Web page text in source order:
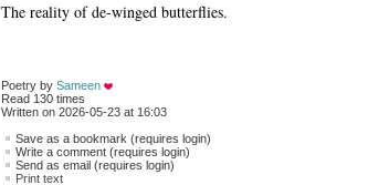
The reality of de-winged butterflies.
Poetry by Sameen
Read 130 times
Written on 2026-05-23 at 16:03
Save as a bookmark (requires login)
Write a comment (requires login)
Send as email (requires login)
Print text